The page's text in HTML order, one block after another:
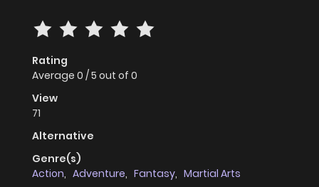
Rating
Average 0 /5 out of 0
View
71
Alternative
Genre(s)
Action, Adventure, Fantasy, Martial Arts